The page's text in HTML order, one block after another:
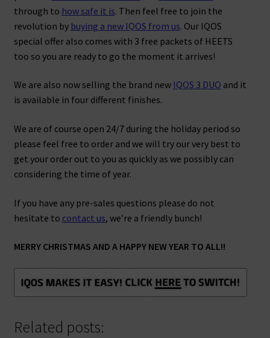
through to how safe it is. Then feel free to join the
revolution by buying a new IQOS from us. Our IQOS
special offer also comes with 3 free packets of HEETS
too so you are ready to go the moment it arrives!
We are also now selling the brand new IQOS 3 DUO and it
is available in four different finishes.
We are of course open 24/7 during the holiday period so
please feel free to order and we will try our very best to
get your order out to you as quickly as we possibly can
considering the time of year.
If you have any pre-sales questions please do not
hesitate to contact us, we’re a friendly bunch!
MERRY CHRISTMAS AND A HAPPY NEW YEAR TO ALL!!
Related posts: